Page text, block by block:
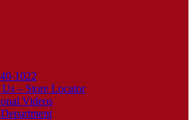
1022
– Store Locator
Videos